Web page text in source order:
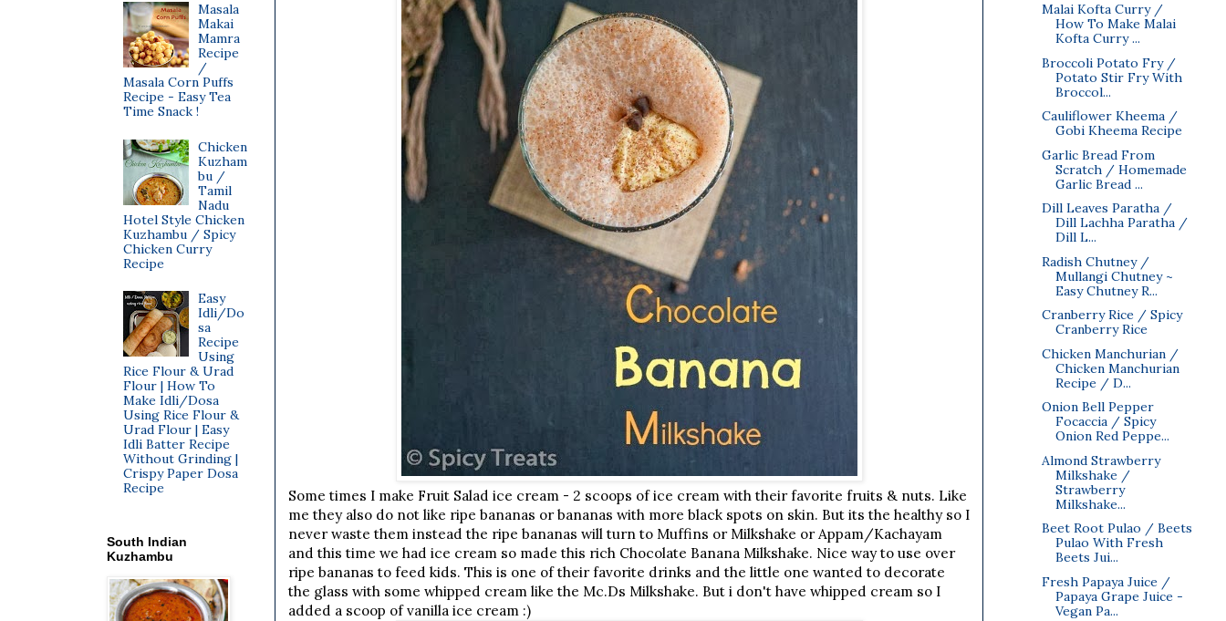
Some times I make Fruit Salad ice cream - 2 scoops of ice cream with their favorite fruits & nuts. Like
me they also do not like ripe bananas or bananas with more black spots on skin. But its the healthy so I
never waste them instead the ripe bananas will turn to Muffins or Milkshake or Appam/Kachayam
and this time we had ice cream so made this rich Chocolate Banana Milkshake. Nice way to use over
ripe bananas to feed kids. This is one of their favorite drinks and the little one wanted to decorate
the glass with some whipped cream like the Mc.Ds Milkshake. But i don't have whipped cream so I
added a scoop of vanilla ice cream :)
Masala
Makai
Mamra
Recipe
/
Masala Corn Puffs
Recipe - Easy Tea
Time Snack !
Chicken
Kuzham
bu /
Tamil
Nadu
Hotel Style Chicken
Kuzhambu / Spicy
Chicken Curry
Recipe
Easy
Idli/Do
sa
Recipe
Using
Rice Flour & Urad
Flour | How To
Make Idli/Dosa
Using Rice Flour &
Urad Flour | Easy
Idli Batter Recipe
Without Grinding |
Crispy Paper Dosa
Recipe
South Indian
Kuzhambu
Malai Kofta Curry /
How To Make Malai
Kofta Curry ...
Broccoli Potato Fry /
Potato Stir Fry With
Broccol...
Cauliflower Kheema /
Gobi Kheema Recipe
Garlic Bread From
Scratch / Homemade
Garlic Bread ...
Dill Leaves Paratha /
Dill Lachha Paratha /
Dill L...
Radish Chutney /
Mullangi Chutney ~
Easy Chutney R...
Cranberry Rice / Spicy
Cranberry Rice
Chicken Manchurian /
Chicken Manchurian
Recipe / D...
Onion Bell Pepper
Focaccia / Spicy
Onion Red Peppe...
Almond Strawberry
Milkshake /
Strawberry
Milkshake...
Beet Root Pulao / Beets
Pulao With Fresh
Beets Jui...
Fresh Papaya Juice /
Papaya Grape Juice -
Vegan Pa...